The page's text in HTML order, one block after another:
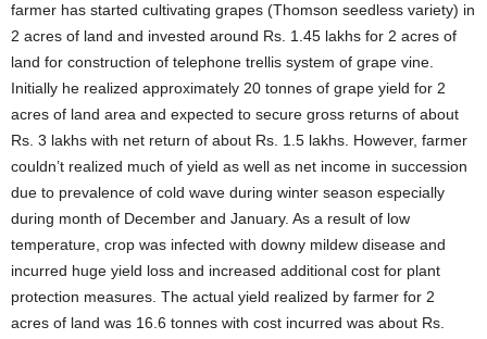
farmer has started cultivating grapes (Thomson seedless variety) in
2 acres of land and invested around Rs. 1.45 lakhs for 2 acres of
land for construction of telephone trellis system of grape vine.
Initially he realized approximately 20 tonnes of grape yield for 2
acres of land area and expected to secure gross returns of about
Rs. 3 lakhs with net return of about Rs. 1.5 lakhs. However, farmer
couldn’t realized much of yield as well as net income in succession
due to prevalence of cold wave during winter season especially
during month of December and January. As a result of low
temperature, crop was infected with downy mildew disease and
incurred huge yield loss and increased additional cost for plant
protection measures. The actual yield realized by farmer for 2
acres of land was 16.6 tonnes with cost incurred was about Rs.